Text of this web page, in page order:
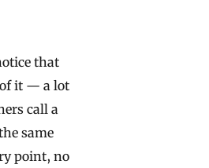
that
of it — a lot
call a
same
point, no